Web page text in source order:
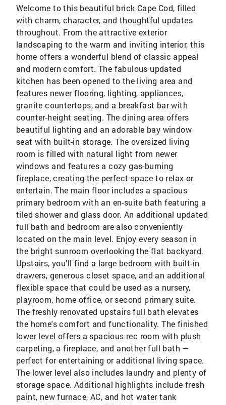
Welcome to this beautiful brick Cape Cod, filled
with charm, character, and thoughtful updates
throughout. From the attractive exterior
landscaping to the warm and inviting interior, this
home offers a wonderful blend of classic appeal
and modern comfort. The fabulous updated
kitchen has been opened to the living area and
features newer flooring, lighting, appliances,
granite countertops, and a breakfast bar with
counter-height seating. The dining area offers
beautiful lighting and an adorable bay window
seat with built-in storage. The oversized living
room is filled with natural light from newer
windows and features a cozy gas-burning
fireplace, creating the perfect space to relax or
entertain. The main floor includes a spacious
primary bedroom with an en-suite bath featuring a
tiled shower and glass door. An additional updated
full bath and bedroom are also conveniently
located on the main level. Enjoy every season in
the bright sunroom overlooking the flat backyard.
Upstairs, you’ll find a large bedroom with built-in
drawers, generous closet space, and an additional
flexible space that could be used as a nursery,
playroom, home office, or second primary suite.
The freshly renovated upstairs full bath elevates
the home's comfort and functionality. The finished
lower level offers a spacious rec room with plush
carpeting, a fireplace, and another full bath —
perfect for entertaining or additional living space.
The lower level also includes laundry and plenty of
storage space. Additional highlights include fresh
paint, new furnace, AC, and hot water tank